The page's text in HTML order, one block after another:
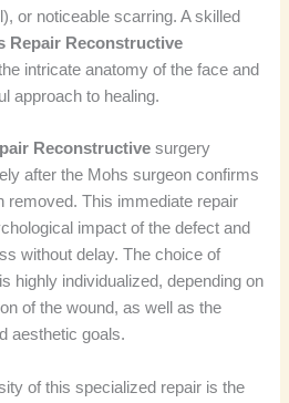
or noticeable scarring. A skilled
Repair Reconstructive
intricate anatomy of the face and
approach to healing.
Reconstructive surgery
after the Mohs surgeon confirms
removed. This immediate repair
impact of the defect and
without delay. The choice of
highly individualized, depending on
of the wound, as well as the
aesthetic goals.
of this specialized repair is the